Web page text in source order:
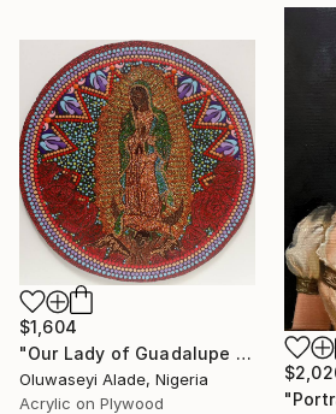
$1,604
"Our Lady of Guadalupe dotart" Painting
Oluwaseyi Alade, Nigeria
Acrylic on Plywood